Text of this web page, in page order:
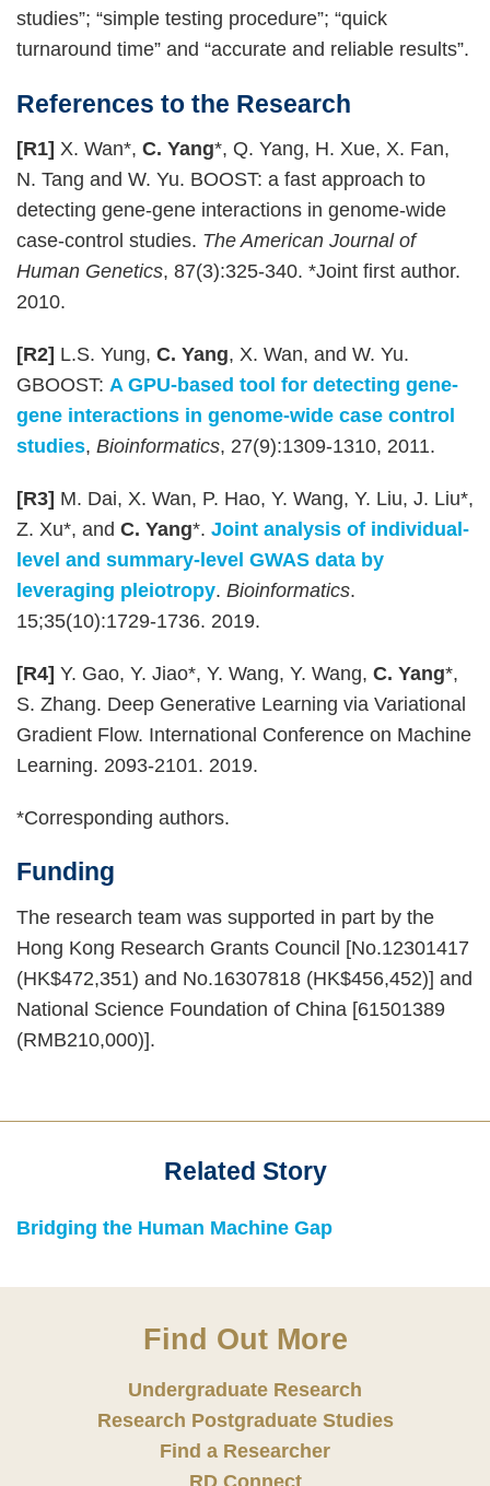
studies”; “simple testing procedure”; “quick
turnaround time” and “accurate and reliable results”.
References to the Research
[R1] X. Wan*, C. Yang*, Q. Yang, H. Xue, X. Fan,
N. Tang and W. Yu. BOOST: a fast approach to
detecting gene-gene interactions in genome-wide
case-control studies. The American Journal of
Human Genetics, 87(3):325-340. *Joint first author.
2010.
[R2] L.S. Yung, C. Yang, X. Wan, and W. Yu.
GBOOST: A GPU-based tool for detecting gene-
gene interactions in genome-wide case control
studies, Bioinformatics, 27(9):1309-1310, 2011.
[R3] M. Dai, X. Wan, P. Hao, Y. Wang, Y. Liu, J. Liu*,
Z. Xu*, and C. Yang*. Joint analysis of individual-
level and summary-level GWAS data by
leveraging pleiotropy. Bioinformatics.
15;35(10):1729-1736. 2019.
[R4] Y. Gao, Y. Jiao*, Y. Wang, Y. Wang, C. Yang*,
S. Zhang. Deep Generative Learning via Variational
Gradient Flow. International Conference on Machine
Learning. 2093-2101. 2019.
*Corresponding authors.
Funding
The research team was supported in part by the
Hong Kong Research Grants Council [No.12301417
(HK$472,351) and No.16307818 (HK$456,452)] and
National Science Foundation of China [61501389
(RMB210,000)].
Related Story
Text
Bridging the Human Machine Gap
Find Out More
Undergraduate Research
Research Postgraduate Studies
Find a Researcher